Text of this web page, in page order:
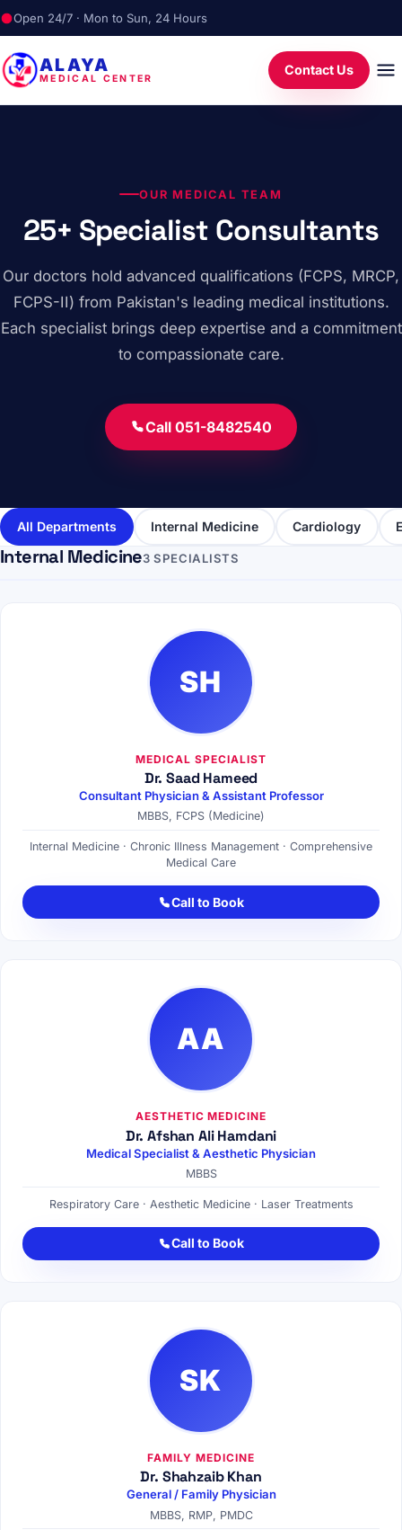
Open 24/7 · Mon to Sun, 24 Hours
ALAYA
MEDICAL CENTER
Contact Us
OUR MEDICAL TEAM
25+ Specialist Consultants
Our doctors hold advanced qualifications (FCPS, MRCP,
FCPS-II) from Pakistan's leading medical institutions.
Each specialist brings deep expertise and a commitment
to compassionate care.
Call 051-8482540
All Departments Internal Medicine Cardiology
Internal Medicine3 SPECIALISTS
SH
MEDICAL SPECIALIST
Dr. Saad Hameed
Consultant Physician & Assistant Professor
MBBS, FCPS (Medicine)
Internal Medicine · Chronic Illness Management · Comprehensive
Medical Care
Call to Book
AA
AESTHETIC MEDICINE
Dr. Afshan Ali Hamdani
Medical Specialist & Aesthetic Physician
MBBS
Respiratory Care · Aesthetic Medicine · Laser Treatments
Call to Book
SK
FAMILY MEDICINE
Dr. Shahzaib Khan
General / Family Physician
MBBS, RMP, PMDC